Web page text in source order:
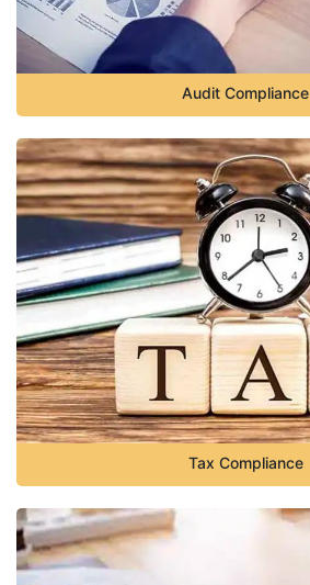
Audit Compliance
Tax Compliance